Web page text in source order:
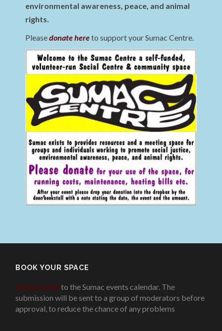
environmental awareness, peace, and animal
rights.
Pleasedonate hereto support your Sumac Centre.
BOOK YOUR SPACE
Add an eventto the Sumac events calendar. The
submission will be sent to a group of moderators before
approval, to reduce the chance of any problems.